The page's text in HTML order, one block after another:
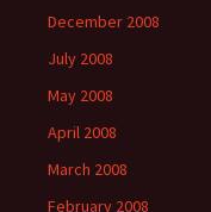
December 2008
July 2008
May 2008
April 2008
March 2008
February 2008